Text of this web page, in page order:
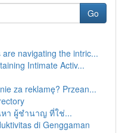
Go
navigating the intric...
Intimate Activ...
za reklamę? Przean...
า ผู้ชำนาญ ที่ใช่...
di Genggaman